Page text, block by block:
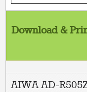
Download &
AIWA AD-